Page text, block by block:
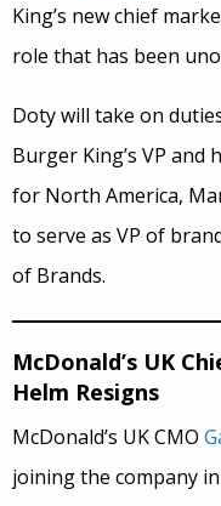
King’s new chief
role that has been
Doty will take on
Burger King’s VP and
for North America,
to serve as VP of
of Brands.
McDonald’s UK
Helm Resigns
McDonald’s UK CMO
joining the company